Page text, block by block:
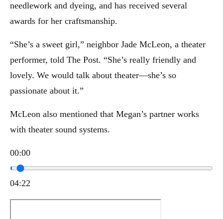
needlework and dyeing, and has received several
awards for her craftsmanship.
“She’s a sweet girl,” neighbor Jade McLeon, a theater
performer, told The Post. “She’s really friendly and
lovely. We would talk about theater—she’s so
passionate about it.”
McLeon also mentioned that Megan’s partner works
with theater sound systems.
00:00
04:22